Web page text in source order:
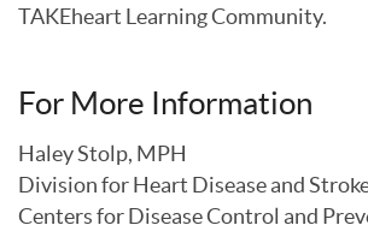
TAKEheart Learning Community.
For More Information
Haley Stolp, MPH
Division for Heart Disease and
Centers for Disease Control and